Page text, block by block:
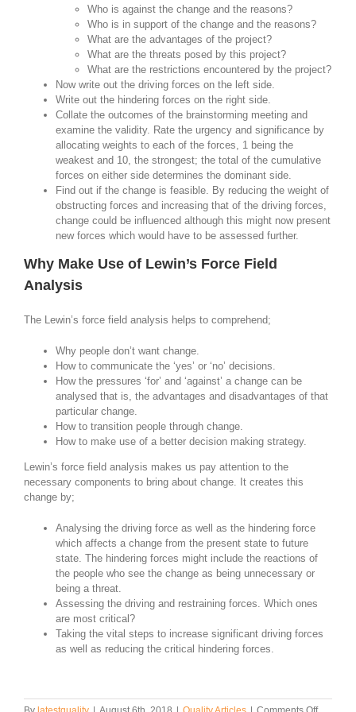
Who is against the change and the reasons?
Who is in support of the change and the reasons?
What are the advantages of the project?
What are the threats posed by this project?
What are the restrictions encountered by the project?
Now write out the driving forces on the left side.
Write out the hindering forces on the right side.
Collate the outcomes of the brainstorming meeting and
examine the validity. Rate the urgency and significance by
allocating weights to each of the forces, 1 being the
weakest and 10, the strongest; the total of the cumulative
forces on either side determines the dominant side.
Find out if the change is feasible. By reducing the weight of
obstructing forces and increasing that of the driving forces,
change could be influenced although this might now present
new forces which would have to be assessed further.
Why Make Use of Lewin’s Force Field
Analysis
The Lewin’s force field analysis helps to comprehend;
Why people don’t want change.
How to communicate the ‘yes’ or ‘no’ decisions.
How the pressures ‘for’ and ‘against’ a change can be
analysed that is, the advantages and disadvantages of that
particular change.
How to transition people through change.
How to make use of a better decision making strategy.
Lewin’s force field analysis makes us pay attention to the
necessary components to bring about change. It creates this
change by;
Analysing the driving force as well as the hindering force
which affects a change from the present state to future
state. The hindering forces might include the reactions of
the people who see the change as being unnecessary or
being a threat.
Assessing the driving and restraining forces. Which ones
are most critical?
Taking the vital steps to increase significant driving forces
as well as reducing the critical hindering forces.
on